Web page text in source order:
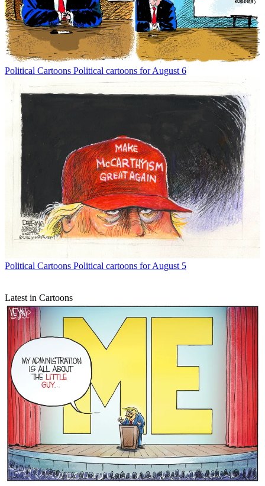
Political Cartoons Political cartoons for August 6
Political Cartoons Political cartoons for August 5
Latest in Cartoons